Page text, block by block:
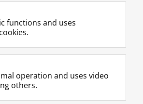
Postdoc
PhD
Student
functions and uses
operation and uses video
others.